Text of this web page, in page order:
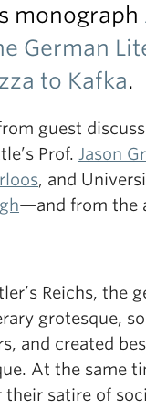
monograph
German
to Kafka.
guest
Prof. Jason
, and
—and from the
Reichs, the
grotesque,
and created
At the same
satire of